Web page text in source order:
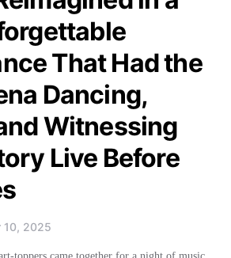
That Had the
Dancing,
Witnessing
Live Before
10, 2025